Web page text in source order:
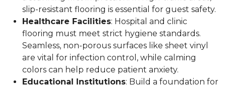
slip-resistant flooring is essential for guest safety.
Healthcare Facilities: Hospital and clinic
flooring must meet strict hygiene standards.
Seamless, non-porous surfaces like sheet vinyl
are vital for infection control, while calming
colors can help reduce patient anxiety.
Educational Institutions: Build a foundation for